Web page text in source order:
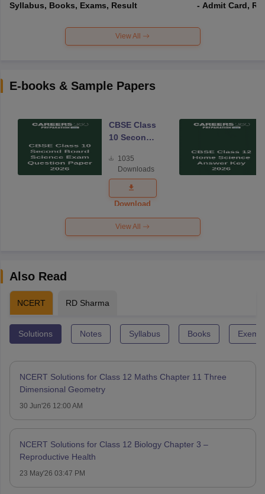
Syllabus, Books, Exams, Result
- Admit Card,
View All
E-books & Sample Papers
CBSE Class
10 Second
Science
Exam
Question
Paper 2026
1035
Downloads
Download
View All
Also Read
NCERT RD Sharma
Solutions Notes Syllabus Books
NCERT Solutions for Class 12 Maths Chapter 11 Three
Dimensional Geometry
30 Jun'26 12:00 AM
NCERT Solutions for Class 12 Biology Chapter 3 –
Reproductive Health
23 May'26 03:47 PM